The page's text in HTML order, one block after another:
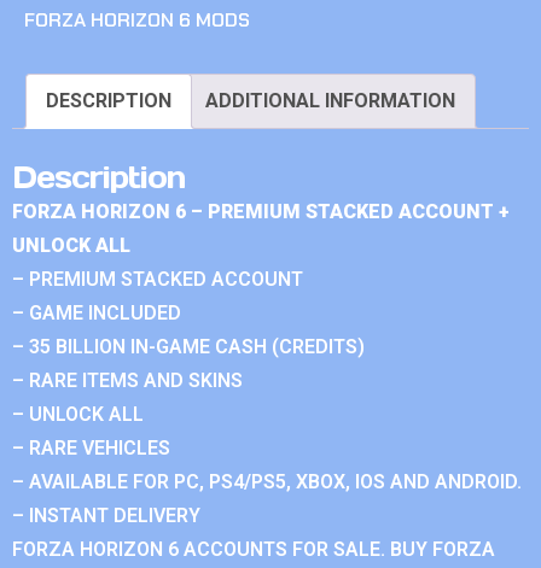
FORZA HORIZON 6 MODS
DESCRIPTION ADDITIONAL INFORMATION
Description
FORZA HORIZON 6 – PREMIUM STACKED ACCOUNT +
UNLOCK ALL
– PREMIUM STACKED ACCOUNT
– GAME INCLUDED
– 35 BILLION IN-GAME CASH (CREDITS)
– RARE ITEMS AND SKINS
– UNLOCK ALL
– RARE VEHICLES
– AVAILABLE FOR PC, PS4/PS5, XBOX, IOS AND ANDROID.
– INSTANT DELIVERY
FORZA HORIZON 6 ACCOUNTS FOR SALE. BUY FORZA